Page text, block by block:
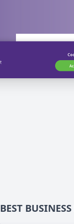
BEST BUSINESS